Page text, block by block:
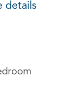
details